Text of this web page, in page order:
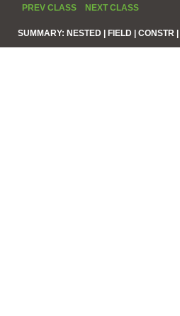
PREV CLASS NEXT CLASS
SUMMARY: NESTED | FIELD | CONSTR |